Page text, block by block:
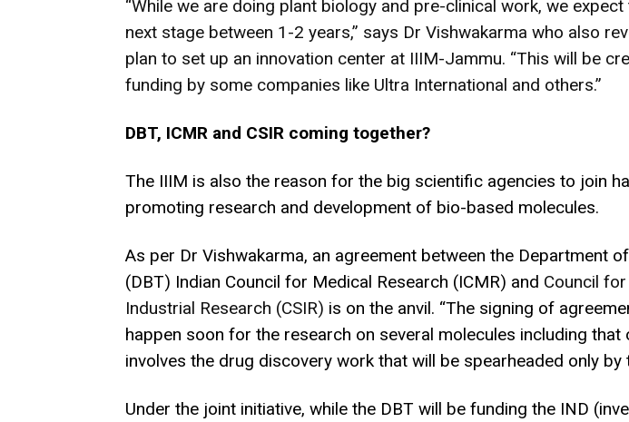
“While we are doing plant biology and pre-clinical work, we
next stage between 1-2 years,” says Dr Vishwakarma who also
plan to set up an innovation center at IIIM-Jammu. “This will be
funding by some companies like Ultra International and others.”
DBT, ICMR and CSIR coming together?
The IIIM is also the reason for the big scientific agencies to join
promoting research and development of bio-based molecules.
As per Dr Vishwakarma, an agreement between the Department
(DBT) Indian Council for Medical Research (ICMR) and Council
Industrial Research (CSIR) is on the anvil. “The signing of
happen soon for the research on several molecules including that
involves the drug discovery work that will be spearheaded only by
Under the joint initiative, while the DBT will be funding the IND